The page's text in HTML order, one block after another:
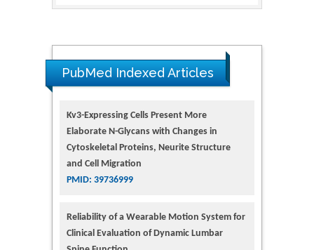
PubMed Indexed Articles
Kv3-Expressing Cells Present More
Elaborate N-Glycans with Changes in
Cytoskeletal Proteins, Neurite Structure
and Cell Migration
PMID: 39736999
Reliability of a Wearable Motion System for
Clinical Evaluation of Dynamic Lumbar